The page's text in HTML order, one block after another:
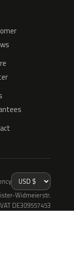
Widmeierstr.
DE309557453